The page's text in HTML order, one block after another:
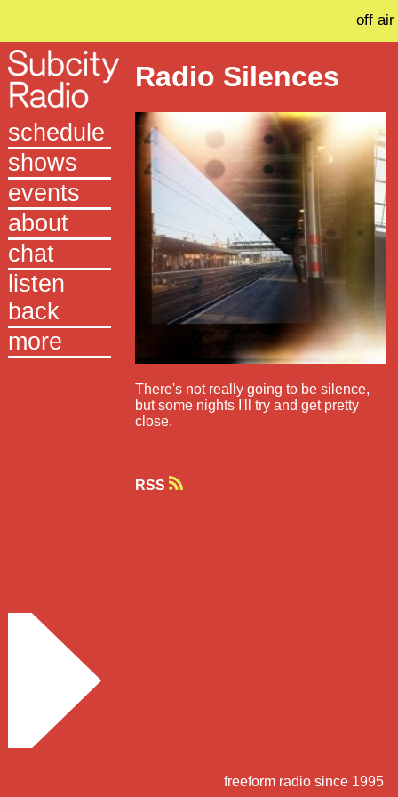
off air
schedule
shows
events
about
chat
listen
back
more
Radio Silences
There's not really going to be silence,
but some nights I'll try and get pretty
close.
RSS
freeform radio since 1995